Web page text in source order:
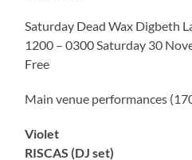
Saturday Dead Wax Digbeth
1200 – 0300 Saturday 30
Free
Main venue performances
Violet
RISCAS (DJ set)